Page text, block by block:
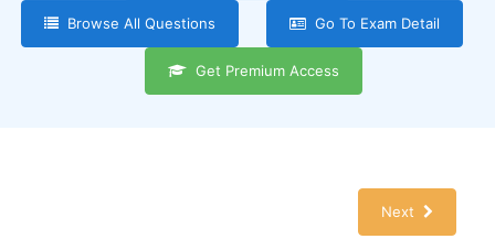
Browse All Questions Go To Exam Detail
Get Premium Access
Next